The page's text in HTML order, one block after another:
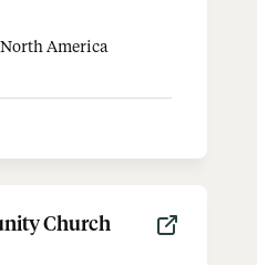
America
Church